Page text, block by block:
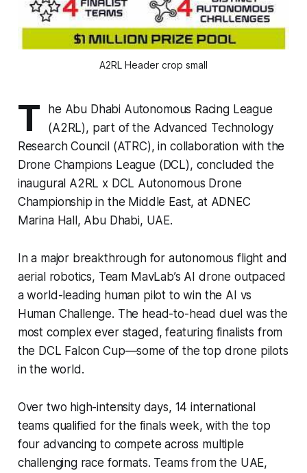
A2RL Header crop small
T
he Abu Dhabi Autonomous Racing League
(A2RL), part of the Advanced Technology
Research Council (ATRC), in collaboration with the
Drone Champions League (DCL), concluded the
inaugural A2RL x DCL Autonomous Drone
Championship in the Middle East, at ADNEC
Marina Hall, Abu Dhabi, UAE.
In a major breakthrough for autonomous flight and
aerial robotics, Team MavLab’s AI drone outpaced
a world-leading human pilot to win the AI vs
Human Challenge. The head-to-head duel was the
most complex ever staged, featuring finalists from
the DCL Falcon Cup—some of the top drone pilots
in the world.
Over two high-intensity days, 14 international
teams qualified for the finals week, with the top
four advancing to compete across multiple
challenging race formats. Teams from the UAE,